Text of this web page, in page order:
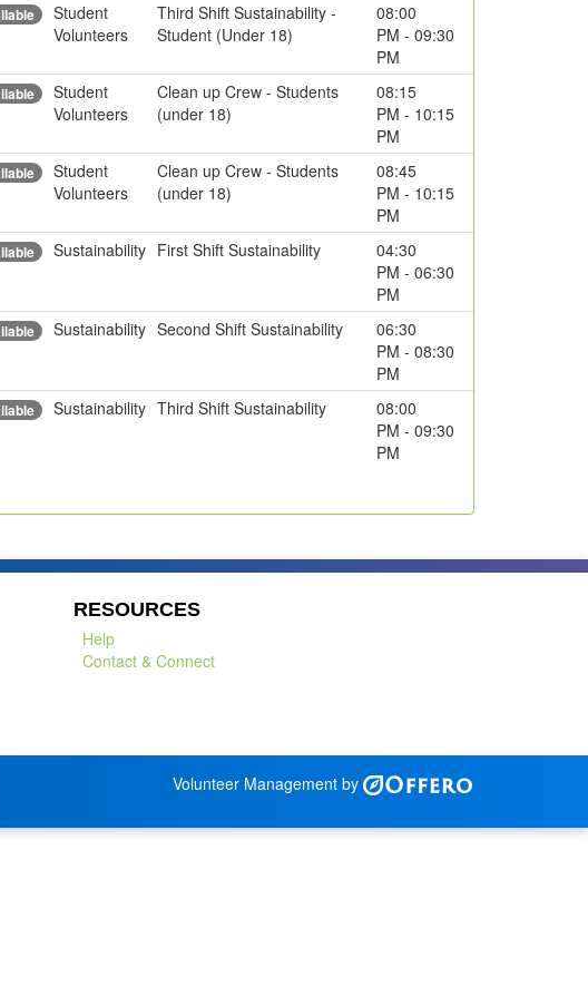
Student
Volunteers
Third Shift Sustainability -
Student (Under 18)
08:00
PM - 09:30
PM
Student
Volunteers
Clean up Crew - Students
(under 18)
08:15
PM - 10:15
PM
Student
Volunteers
Clean up Crew - Students
(under 18)
08:45
PM - 10:15
PM
Sustainability First Shift Sustainability
04:30
PM - 06:30
PM
Sustainability Second Shift Sustainability
06:30
PM - 08:30
PM
Sustainability Third Shift Sustainability
08:00
PM - 09:30
PM
RESOURCES
Help
Contact & Connect
Volunteer Management by